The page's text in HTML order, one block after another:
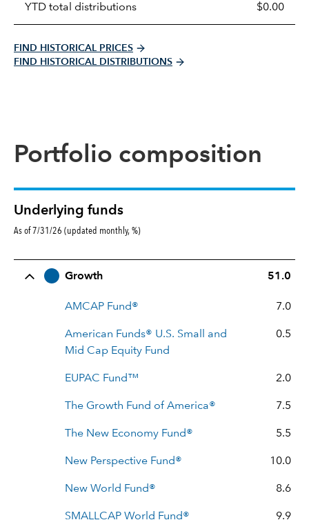
YTD total distributions $0.00
FIND HISTORICAL PRICES
FIND HISTORICAL DISTRIBUTIONS
Portfolio composition
Underlying funds
As of 7/31/26 (updated monthly, %)
Row Title Allocation
Growth 51.0
AMCAP Fund® 7.0
American Funds® U.S. Small and
Mid Cap Equity Fund
0.5
EUPAC Fund™ 2.0
The Growth Fund of America® 7.5
The New Economy Fund® 5.5
New Perspective Fund® 10.0
New World Fund® 8.6
SMALLCAP World Fund® 9.9